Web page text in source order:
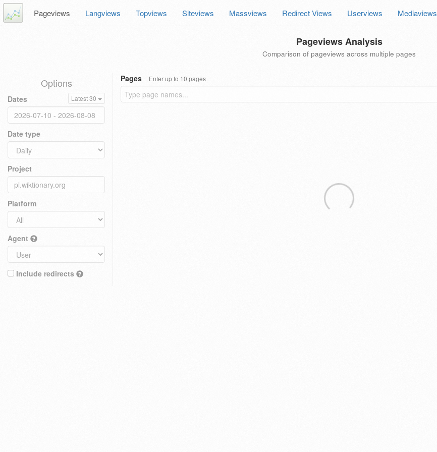
Pageviews Langviews Topviews Siteviews Massviews Redirect Views Userviews Mediaviews
Pageviews Analysis
Comparison of pageviews across multiple pages
Options
Dates Latest 30
Date type
Project
Platform
Agent
Include redirects
Pages Enter up to 10 pages